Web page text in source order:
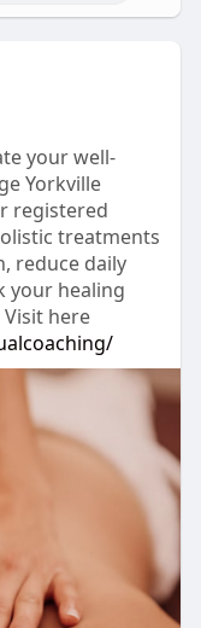
your well-
Yorkville
registered
treatments
reduce daily
your healing
here